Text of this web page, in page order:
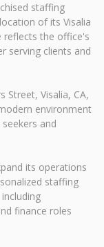
staffing
of its Visalia
reflects the office's
serving clients and
Street, Visalia, CA,
environment
and
its operations
staffing
finance roles